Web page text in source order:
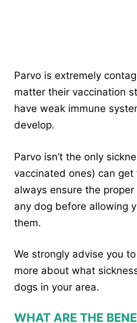
Parvo is extremely
matter their vaccination
have weak immune
develop.
Parvo isn’t the only
vaccinated ones) can
always ensure the
any dog before allowing
them.
We strongly advise you
more about what
dogs in your area.
WHAT ARE THE